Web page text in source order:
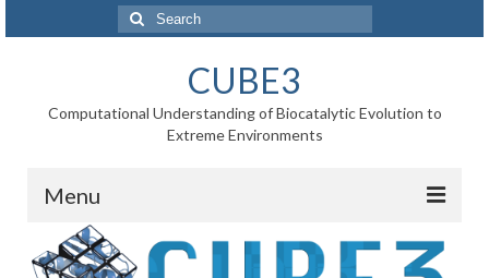
Search
for:
CUBE3
Computational Understanding of Biocatalytic Evolution to
Extreme Environments
Menu
Home